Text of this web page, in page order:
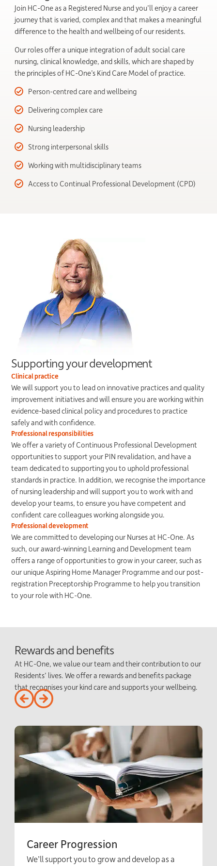
Join HC-One as a Registered Nurse and you’ll enjoy a career
journey that is varied, complex and that makes a meaningful
difference to the health and wellbeing of our residents.
Our roles offer a unique integration of adult social care
nursing, clinical knowledge, and skills, which are shaped by
the principles of HC-One’s Kind Care Model of practice.
Person-centred care and wellbeing
Delivering complex care
Nursing leadership
Strong interpersonal skills
Working with multidisciplinary teams
Access to Continual Professional Development (CPD)
Supporting your development
We will support you to lead on innovative practices and quality
improvement initiatives and will ensure you are working within
evidence-based clinical policy and procedures to practice
safely and with confidence.
Clinical practice
We offer a variety of Continuous Professional Development
opportunities to support your PIN revalidation, and have a
team dedicated to supporting you to uphold professional
standards in practice. In addition, we recognise the importance
of nursing leadership and will support you to work with and
develop your teams, to ensure you have competent and
confident care colleagues working alongside you.
Professional responsibilities
We are committed to developing our Nurses at HC-One. As
such, our award-winning Learning and Development team
offers a range of opportunities to grow in your career, such as
our unique Aspiring Home Manager Programme and our post­
registration Preceptorship Programme to help you transition
to your role with HC-One.
Professional development
Rewards and benefits
At HC-One, we value our team and their contribution to our
Residents’ lives. We offer a rewards and benefits package
that recognises your kind care and supports your wellbeing.
Career Progression
We’ll support you to grow and develop as a